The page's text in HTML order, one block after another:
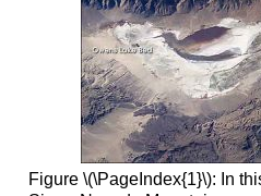
Figure \(\PageIndex{1}\): In